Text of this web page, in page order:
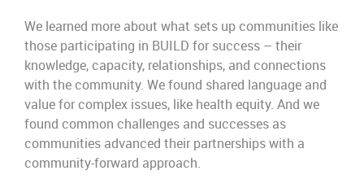
We learned more about what sets up communities like
those participating in BUILD for success – their
knowledge, capacity, relationships, and connections
with the community. We found shared language and
value for complex issues, like health equity. And we
found common challenges and successes as
communities advanced their partnerships with a
community-forward approach.